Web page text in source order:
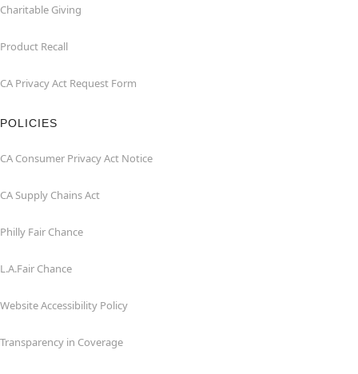
Charitable Giving
Product Recall
CA Privacy Act Request Form
POLICIES
CA Consumer Privacy Act Notice
CA Supply Chains Act
Philly Fair Chance
L.A.Fair Chance
Website Accessibility Policy
Transparency in Coverage